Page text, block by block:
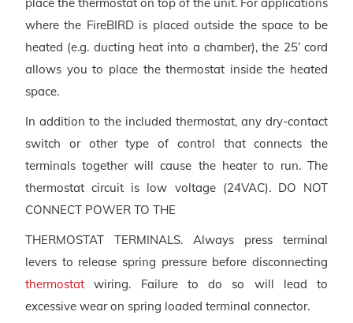
where the FireBIRD is placed outside the space to be
heated (e.g. ducting heat into a chamber), the 25’ cord
allows you to place the thermostat inside the heated
space.
In addition to the included thermostat, any dry-contact
switch or other type of control that connects the
terminals together will cause the heater to run. The
thermostat circuit is low voltage (24VAC). DO NOT
CONNECT POWER TO THE
THERMOSTAT TERMINALS. Always press terminal
levers to release spring pressure before disconnecting
thermostat wiring. Failure to do so will lead to
excessive wear on spring loaded terminal connector.